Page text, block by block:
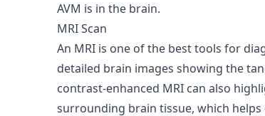
AVM is in the brain.
MRI Scan
An MRI is one of the best tools for
detailed brain images showing the
contrast-enhanced MRI can also
surrounding brain tissue, which